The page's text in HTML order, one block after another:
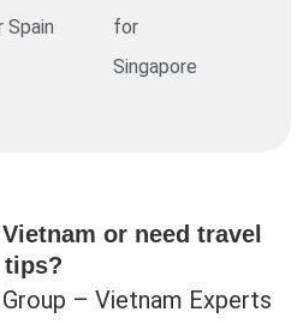
Spain
for
Singapore
or need travel
tips?
– Vietnam Experts